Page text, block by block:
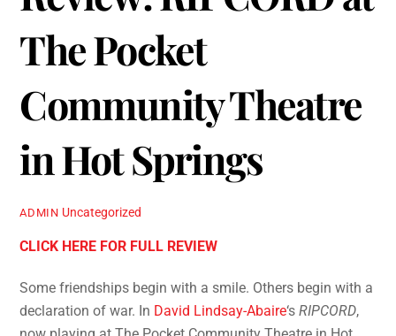
The Pocket
Community Theatre
in Hot Springs
Some friendships begin with a smile. Others begin with a
declaration of war. In
David Lindsay-Abaire ‘s RIPCORD